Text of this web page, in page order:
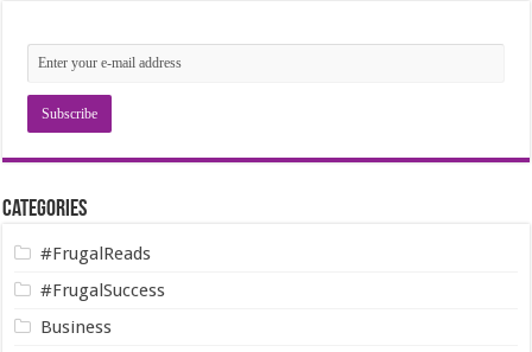
Categories
#FrugalReads
#FrugalSuccess
Business